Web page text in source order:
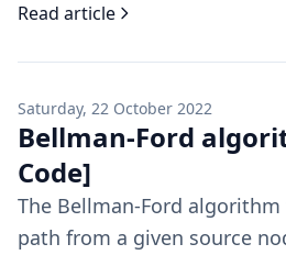
Read article
Saturday, 22 October 2022
Bellman-Ford
Code]
The Bellman-Ford
path from a given source